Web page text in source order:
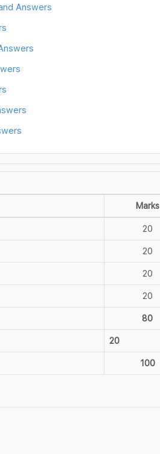
Answers
Marks
20
20
20
20
80
20
100